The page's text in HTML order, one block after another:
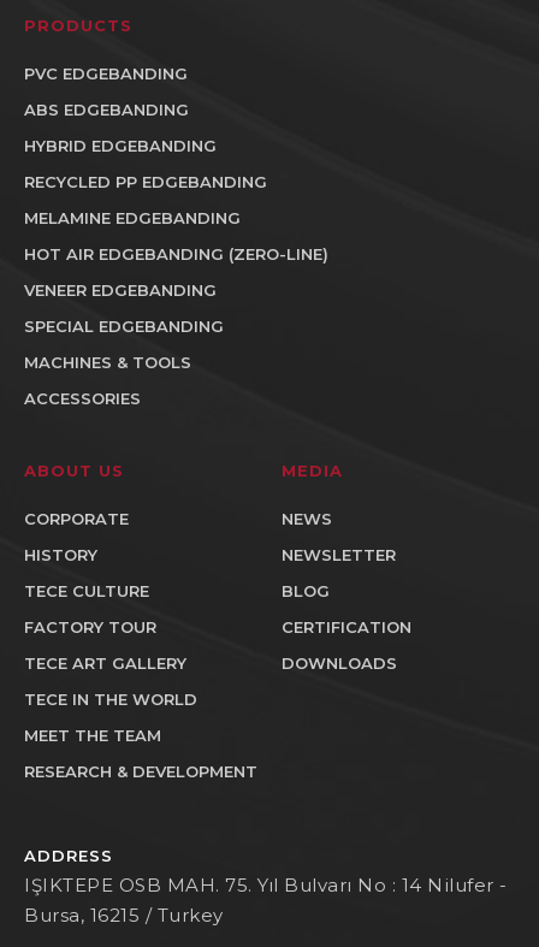
PRODUCTS
PVC EDGEBANDING
ABS EDGEBANDING
HYBRID EDGEBANDING
RECYCLED PP EDGEBANDING
MELAMINE EDGEBANDING
HOT AIR EDGEBANDING (ZERO-LINE)
VENEER EDGEBANDING
SPECIAL EDGEBANDING
MACHINES & TOOLS
ACCESSORIES
ABOUT US
CORPORATE
HISTORY
TECE CULTURE
FACTORY TOUR
TECE ART GALLERY
TECE IN THE WORLD
MEET THE TEAM
RESEARCH & DEVELOPMENT
MEDIA
NEWS
NEWSLETTER
BLOG
CERTIFICATION
DOWNLOADS
ADDRESS
IŞIKTEPE OSB MAH. 75. Yıl Bulvarı No : 14 Nilufer -
Bursa, 16215 / Turkey